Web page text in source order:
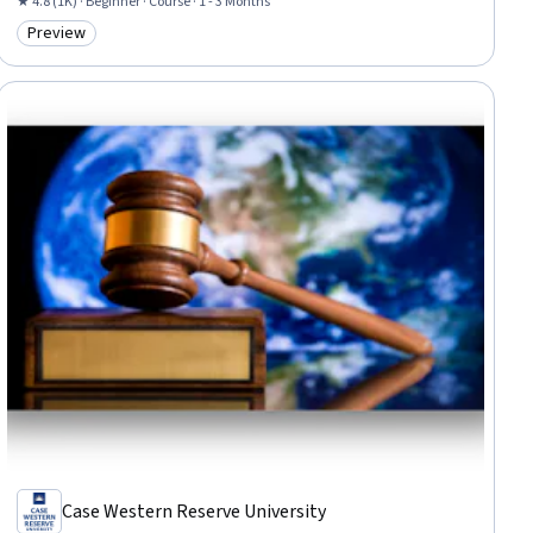
Category: Preview
Preview
Case Western Reserve University